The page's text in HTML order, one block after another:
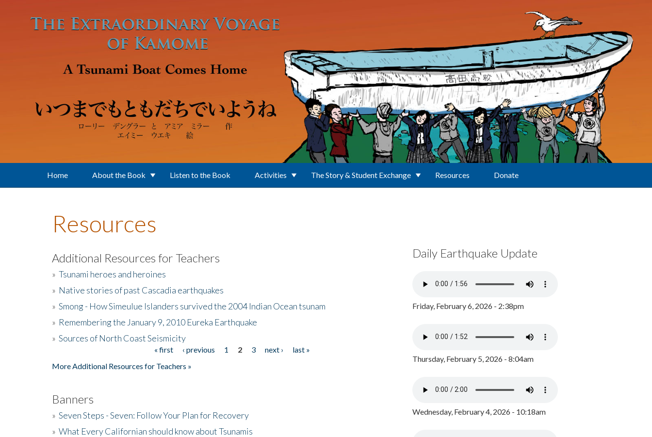
Home About the Book Listen to the Book Activities The Story & Student Exchange Resources Donate
Resources
Additional Resources for Teachers
» Tsunami heroes and heroines
» Native stories of past Cascadia earthquakes
» Smong - How Simeulue Islanders survived the 2004 Indian Ocean tsunam
» Remembering the January 9, 2010 Eureka Earthquake
» Sources of North Coast Seismicity
« first ‹ previous 1 2 3 next ›
last »
More Additional Resources for Teachers »
Banners
» Seven Steps - Seven: Follow Your Plan for Recovery
» What Every Californian should know about Tsunamis
Daily Earthquake Update
Friday, February 6, 2026 - 2:38pm
Thursday, February 5, 2026 - 8:04am
Wednesday, February 4, 2026 - 10:18am